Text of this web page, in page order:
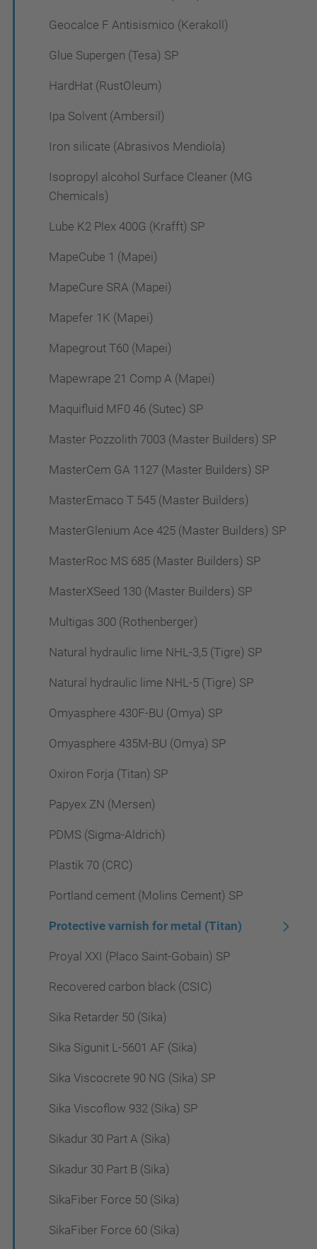
Geocalce F Antisismico (Kerakoll)
Glue Supergen (Tesa) SP
HardHat (RustOleum)
Ipa Solvent (Ambersil)
Iron silicate (Abrasivos Mendiola)
Isopropyl alcohol Surface Cleaner (MG
Chemicals)
Lube K2 Plex 400G (Krafft) SP
MapeCube 1 (Mapei)
MapeCure SRA (Mapei)
Mapefer 1K (Mapei)
Mapegrout T60 (Mapei)
Mapewrape 21 Comp A (Mapei)
Maquifluid MF0 46 (Sutec) SP
Master Pozzolith 7003 (Master Builders) SP
MasterCem GA 1127 (Master Builders) SP
MasterEmaco T 545 (Master Builders)
MasterGlenium Ace 425 (Master Builders) SP
MasterRoc MS 685 (Master Builders) SP
MasterXSeed 130 (Master Builders) SP
Multigas 300 (Rothenberger)
Natural hydraulic lime NHL-3,5 (Tigre) SP
Natural hydraulic lime NHL-5 (Tigre) SP
Omyasphere 430F-BU (Omya) SP
Omyasphere 435M-BU (Omya) SP
Oxiron Forja (Titan) SP
Papyex ZN (Mersen)
PDMS (Sigma-Aldrich)
Plastik 70 (CRC)
Portland cement (Molins Cement) SP
Protective varnish for metal (Titan)
Proyal XXI (Placo Saint-Gobain) SP
Recovered carbon black (CSIC)
Sika Retarder 50 (Sika)
Sika Sigunit L-5601 AF (Sika)
Sika Viscocrete 90 NG (Sika) SP
Sika Viscoflow 932 (Sika) SP
Sikadur 30 Part A (Sika)
Sikadur 30 Part B (Sika)
SikaFiber Force 50 (Sika)
SikaFiber Force 60 (Sika)